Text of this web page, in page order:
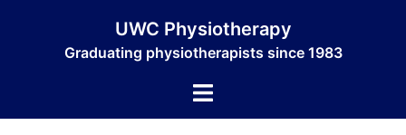
UWC Physiotherapy
Graduating physiotherapists since 1983
Toggle